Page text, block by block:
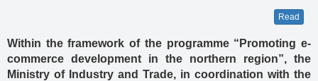
Read
Within the framework of the programme “Promoting e-
commerce development in the northern region”, the
Ministry of Industry and Trade, in coordination with the